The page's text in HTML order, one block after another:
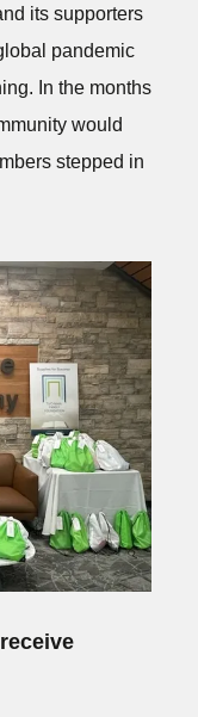
its supporters
pandemic
In the months
would
stepped in